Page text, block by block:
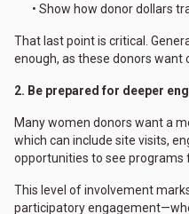
• Show how donor dollars
That last point is critical.
enough, as these donors want
2. Be prepared for deeper
Many women donors want a
which can include site visits,
opportunities to see programs
This level of involvement
participatory